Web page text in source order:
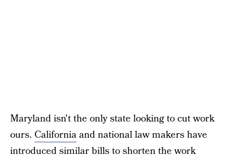
Maryland isn't the only state looking to cut work
ours. Californiaand national law makers have
introduced similar bills to shorten the work